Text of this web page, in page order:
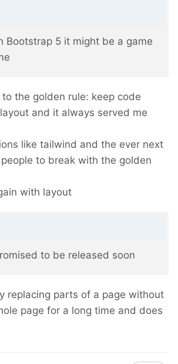
Bootstrap 5 it might be a game
the golden rule: keep code
and it always served me
like tailwind and the ever next
to break with the golden
with layout
to be released soon
replacing parts of a page without
page for a long time and does